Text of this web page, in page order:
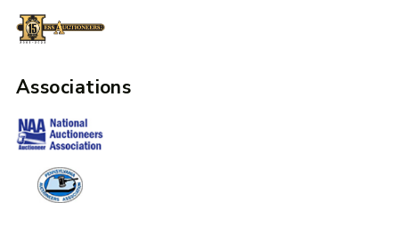
Associations